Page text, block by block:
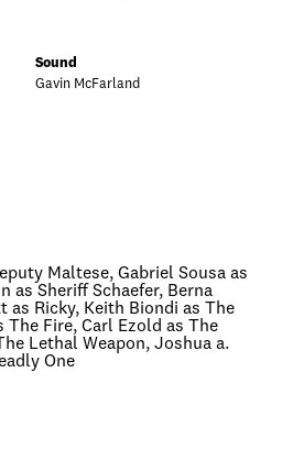
Sound
Gavin McFarland
Maltese, Gabriel Sousa as
as Sheriff Schaefer, Berna
as Ricky, Keith Biondi as The
The Fire, Carl Ezold as The
Lethal Weapon, Joshua a.
One